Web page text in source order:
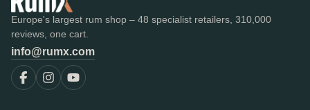
Europe's largest rum shop – 48 specialist retailers, 310,000
reviews, one cart.
info@rumx.com